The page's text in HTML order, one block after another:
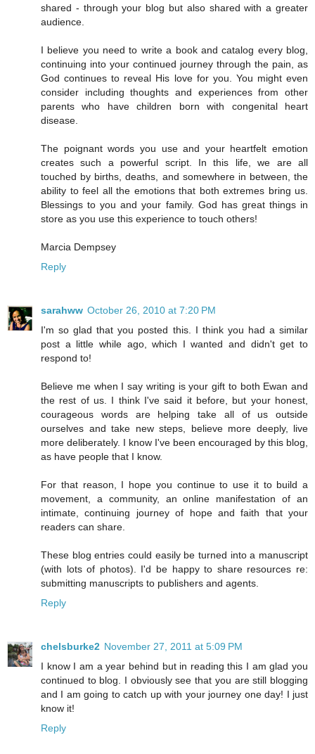
shared - through your blog but also shared with a greater
audience.
I believe you need to write a book and catalog every blog,
continuing into your continued journey through the pain, as
God continues to reveal His love for you. You might even
consider including thoughts and experiences from other
parents who have children born with congenital heart
disease.
The poignant words you use and your heartfelt emotion
creates such a powerful script. In this life, we are all
touched by births, deaths, and somewhere in between, the
ability to feel all the emotions that both extremes bring us.
Blessings to you and your family. God has great things in
store as you use this experience to touch others!
Marcia Dempsey
Reply
sarahww October 26, 2010 at 7:20 PM
I'm so glad that you posted this. I think you had a similar
post a little while ago, which I wanted and didn't get to
respond to!
Believe me when I say writing is your gift to both Ewan and
the rest of us. I think I've said it before, but your honest,
courageous words are helping take all of us outside
ourselves and take new steps, believe more deeply, live
more deliberately. I know I've been encouraged by this blog,
as have people that I know.
For that reason, I hope you continue to use it to build a
movement, a community, an online manifestation of an
intimate, continuing journey of hope and faith that your
readers can share.
These blog entries could easily be turned into a manuscript
(with lots of photos). I'd be happy to share resources re:
submitting manuscripts to publishers and agents.
Reply
chelsburke2 November 27, 2011 at 5:09 PM
I know I am a year behind but in reading this I am glad you
continued to blog. I obviously see that you are still blogging
and I am going to catch up with your journey one day! I just
know it!
Reply